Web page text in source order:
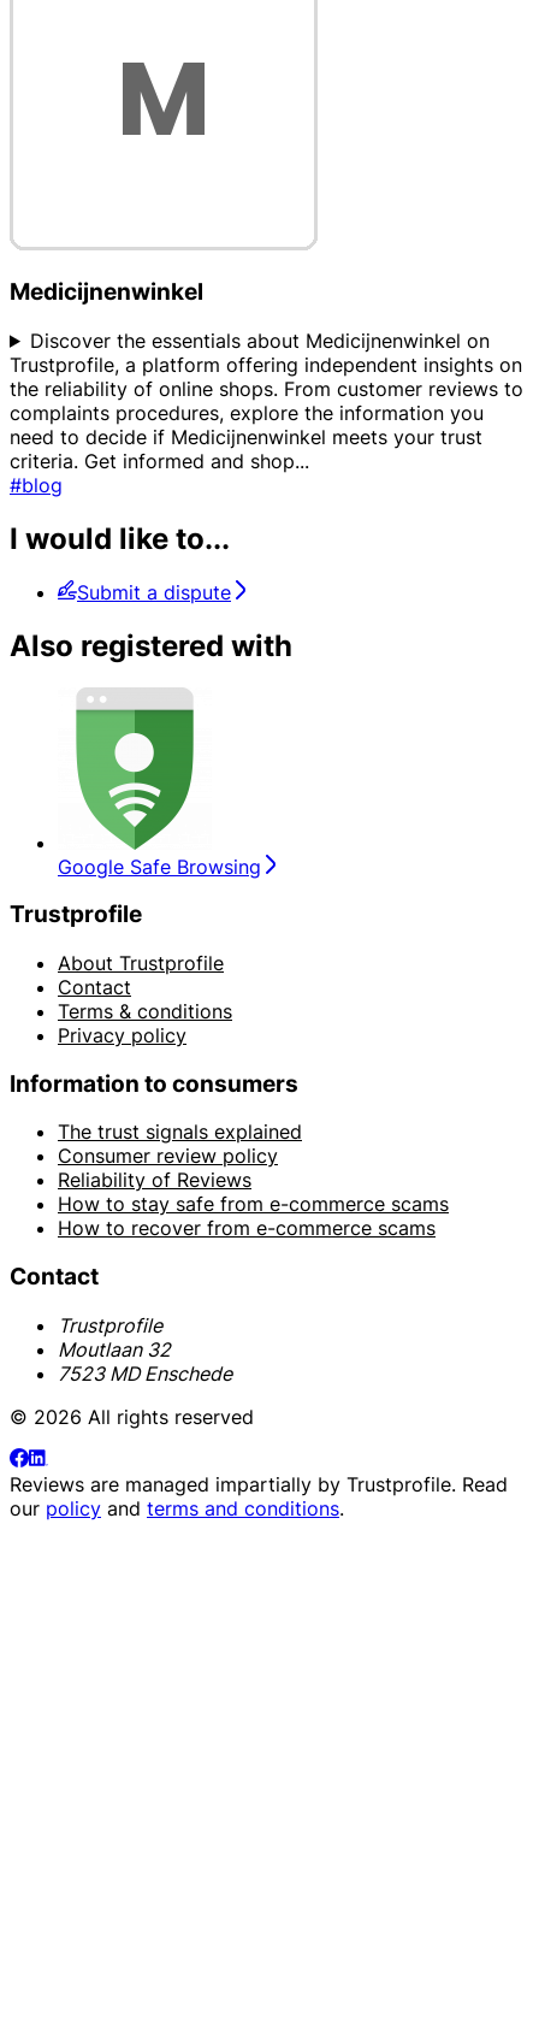
Medicijnenwinkel
Discover the essentials about Medicijnenwinkel on
Trustprofile, a platform offering independent insights on
the reliability of online shops. From customer reviews to
complaints procedures, explore the information you
need to decide if Medicijnenwinkel meets your trust
criteria. Get informed and shop...
#blog
I would like to...
Submit a dispute
Also registered with
Google Safe Browsing
Trustprofile
About Trustprofile
Contact
Terms & conditions
Privacy policy
Information to consumers
The trust signals explained
Consumer review policy
Reliability of Reviews
How to stay safe from e-commerce scams
How to recover from e-commerce scams
Contact
Trustprofile
Moutlaan 32
7523 MD Enschede
© 2026 All rights reserved
Reviews are managed impartially by Trustprofile. Read
our policy and terms and conditions.